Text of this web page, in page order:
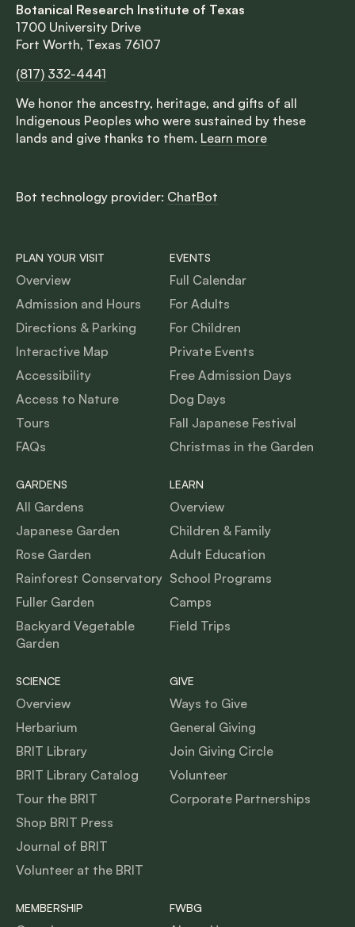
Botanical Research Institute of Texas
1700 University Drive
Fort Worth, Texas 76107
(817) 332-4441
We honor the ancestry, heritage, and gifts of all
Indigenous Peoples who were sustained by these
lands and give thanks to them. Learn more
Bot technology provider: ChatBot
PLAN YOUR VISIT
Overview
Admission and Hours
Directions & Parking
Interactive Map
Accessibility
Access to Nature
Tours
FAQs
EVENTS
Full Calendar
For Adults
For Children
Private Events
Free Admission Days
Dog Days
Fall Japanese Festival
Christmas in the Garden
GARDENS
All Gardens
Japanese Garden
Rose Garden
Rainforest Conservatory
Fuller Garden
Backyard Vegetable
Garden
LEARN
Overview
Children & Family
Adult Education
School Programs
Camps
Field Trips
SCIENCE
Overview
Herbarium
BRIT Library
BRIT Library Catalog
Tour the BRIT
Shop BRIT Press
Journal of BRIT
Volunteer at the BRIT
GIVE
Ways to Give
General Giving
Join Giving Circle
Volunteer
Corporate Partnerships
MEMBERSHIP FWBG